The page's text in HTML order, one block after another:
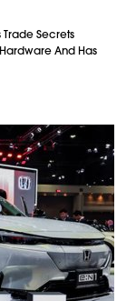
Trade Secrets
And Has